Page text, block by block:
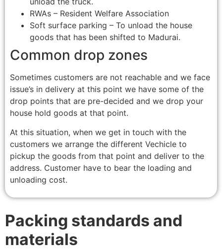
RWAs – Resident Welfare Association
Soft surface parking – To unload the house
goods that has been shifted to Madurai.
Common drop zones
Sometimes customers are not reachable and we face
issue’s in delivery at this point we have some of the
drop points that are pre-decided and we drop your
house hold goods at that point.
At this situation, when we get in touch with the
customers we arrange the different Vechicle to
pickup the goods from that point and deliver to the
address. Customer have to bear the loading and
unloading cost.
Packing standards and
materials